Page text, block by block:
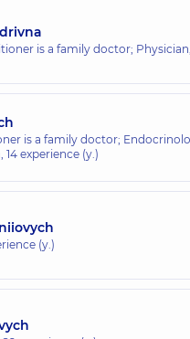
is a family doctor; Physician,
is a family doctor;
14 experience (y.)
(y.)